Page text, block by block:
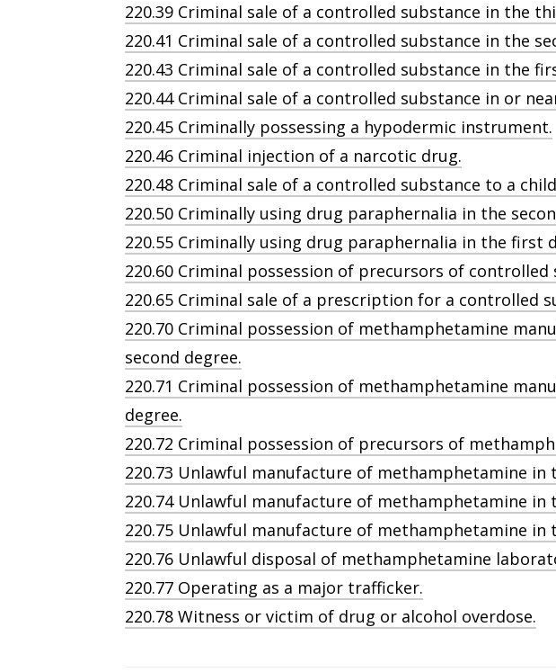
220.39 Criminal sale of a controlled substance in the
220.41 Criminal sale of a controlled substance in the
220.43 Criminal sale of a controlled substance in the
220.44 Criminal sale of a controlled substance in or
220.45 Criminally possessing a hypodermic instrument.
220.46 Criminal injection of a narcotic drug.
220.48 Criminal sale of a controlled substance to a
220.50 Criminally using drug paraphernalia in the
220.55 Criminally using drug paraphernalia in the first
220.60 Criminal possession of precursors of controlled
220.65 Criminal sale of a prescription for a controlled
220.70 Criminal possession of methamphetamine
second degree.
220.71 Criminal possession of methamphetamine
degree.
220.72 Criminal possession of precursors of
220.73 Unlawful manufacture of methamphetamine in
220.74 Unlawful manufacture of methamphetamine in
220.75 Unlawful manufacture of methamphetamine in
220.76 Unlawful disposal of methamphetamine
220.77 Operating as a major trafficker.
220.78 Witness or victim of drug or alcohol overdose.